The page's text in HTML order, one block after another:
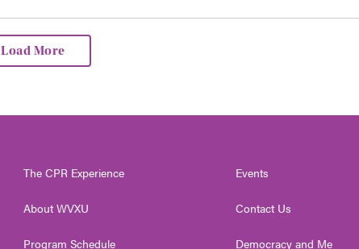
Load More
The CPR Experience
About WVXU
Program Schedule
Events
Contact Us
Democracy and Me